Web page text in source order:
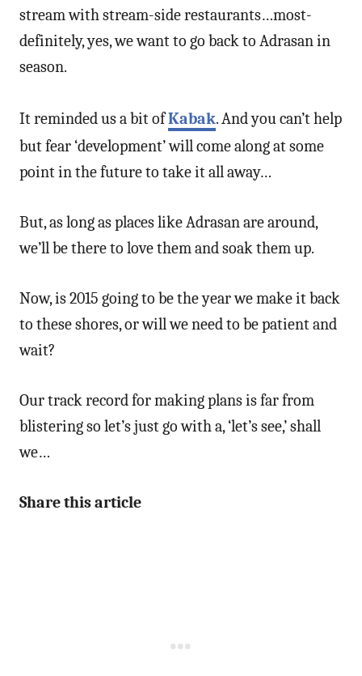
stream with stream-side restaurants…most-
definitely, yes, we want to go back to Adrasan in
season.
It reminded us a bit ofKabak. And you can’t help
but fear ‘development’ will come along at some
point in the future to take it all away…
But, as long as places like Adrasan are around,
we’ll be there to love them and soak them up.
Now, is 2015 going to be the year we make it back
to these shores, or will we need to be patient and
wait?
Our track record for making plans is far from
blistering so let’s just go with a, ‘let’s see,’ shall
we…
Share this article